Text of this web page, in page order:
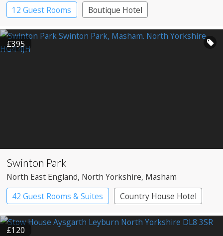
12 Guest Rooms Boutique Hotel
£395
Swinton Park
North East England, North Yorkshire, Masham
42 Guest Rooms & Suites
Country House Hotel
Spa Hotel
£120